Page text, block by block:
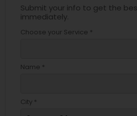
Submit your info to get the
immediately.
Choose your Service *
Name *
City *